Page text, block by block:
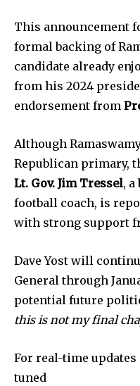
health
Community
Education
Weather
Local news
Livestream
Privacy Policy
Company:
Partner with Us
Contact us
Privacy Policy
This announcement
formal backing of
candidate already
from his 2024
endorsement from
Although
Republican primary,
Lt. Gov. Jim Tressel, a
football coach, is
with strong support
Dave Yost will
General through
potential future
this is not my final
For real-time updates
tuned